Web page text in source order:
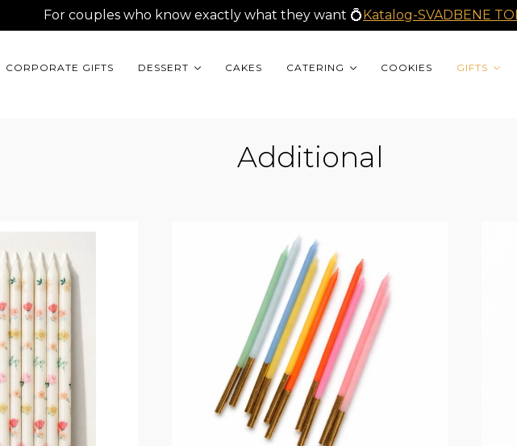
For couples who know exactly what they want 💍Katalog-SVADBENE
CORPORATE GIFTS DESSERT CAKES CATERING COOKIES GIFTS
Additional